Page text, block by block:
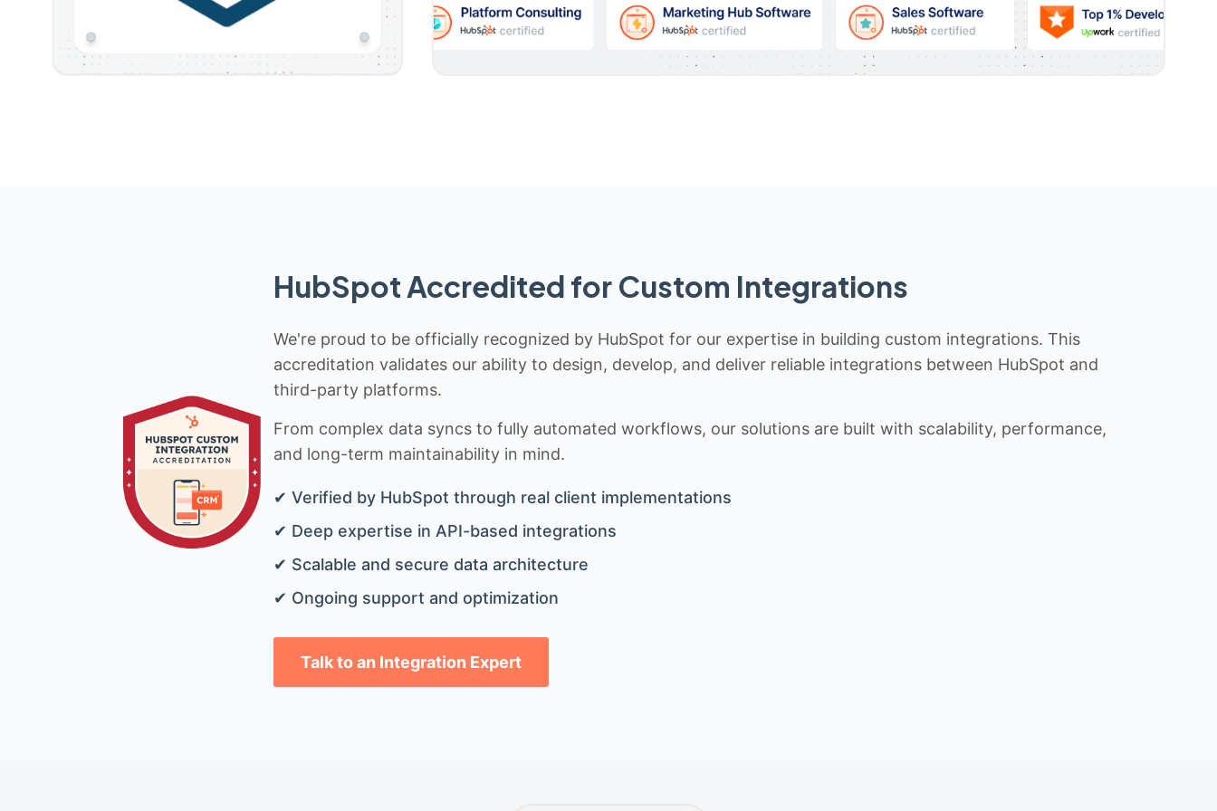
HubSpot Accredited for Custom Integrations
We're proud to be officially recognized by HubSpot for our expertise in building custom integrations. This
accreditation validates our ability to design, develop, and deliver reliable integrations between HubSpot and
third-party platforms.
From complex data syncs to fully automated workflows, our solutions are built with scalability, performance,
and long-term maintainability in mind.
✔ Verified by HubSpot through real client implementations
✔ Deep expertise in API-based integrations
✔ Scalable and secure data architecture
✔ Ongoing support and optimization
Talk to an Integration Expert